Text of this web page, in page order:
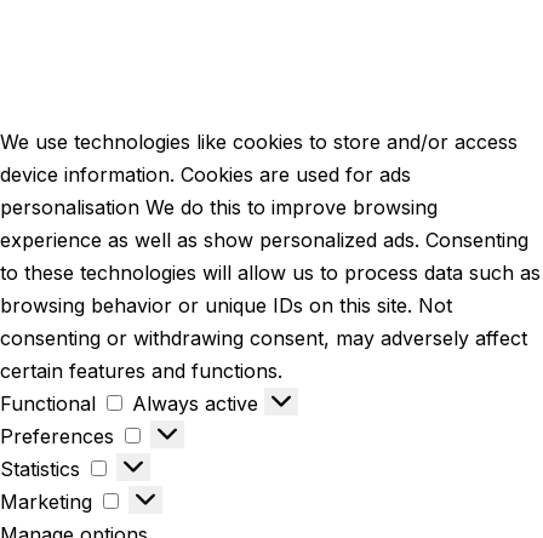
We use technologies like cookies to store and/or access
device information. Cookies are used for ads
personalisation We do this to improve browsing
experience as well as show personalized ads. Consenting
to these technologies will allow us to process data such as
browsing behavior or unique IDs on this site. Not
consenting or withdrawing consent, may adversely affect
certain features and functions.
Functional
Always active
Preferences
Statistics
Marketing